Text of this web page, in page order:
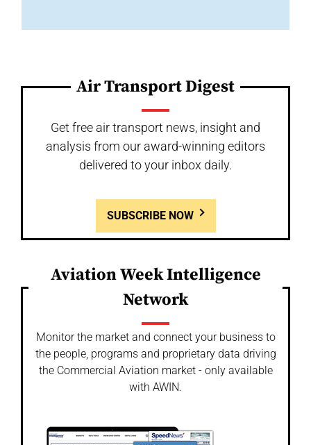
Air Transport Digest
Get free air transport news, insight and
analysis from our award-winning editors
delivered to your inbox daily.
SUBSCRIBE NOW
Aviation Week Intelligence
Network
Monitor the market and connect your business to
the people, programs and proprietary data driving
the Commercial Aviation market - only available
with AWIN.